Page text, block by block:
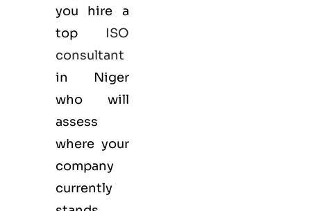
you hire a
top ISO
consultant
in Niger
who will
assess
where your
company
currently